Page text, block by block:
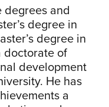
and
degree in
degree in
doctorate of
development
He has
a